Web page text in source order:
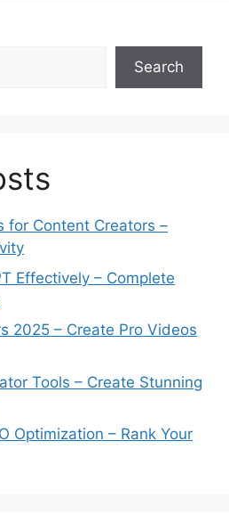
Search
for Content Creators –
Effectively – Complete
2025 – Create Pro Videos
Tools – Create Stunning
Optimization – Rank Your